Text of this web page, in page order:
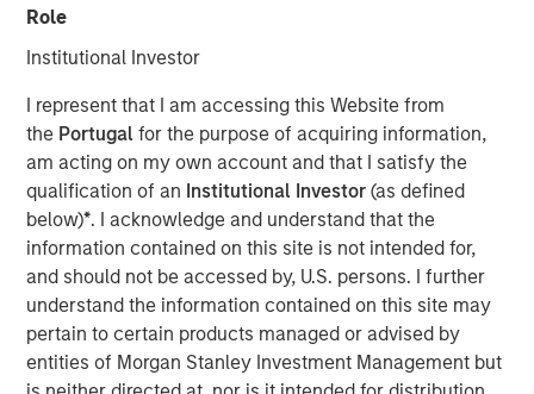
Role
Institutional Investor
I represent that I am accessing this Website from
the Portugalfor the purpose of acquiring information,
am acting on my own account and that I satisfy the
qualification of an Institutional Investor(as defined
below)*. I acknowledge and understand that the
information contained on this site is not intended for,
and should not be accessed by, U.S. persons. I further
understand the information contained on this site may
pertain to certain products managed or advised by
entities of Morgan Stanley Investment Management but
on the heels of its recognition as Cloud Security Services
Vendor of the Year, its sixth straight ranking on the Forbes
as a Leader in the 2022 Gartner® Magic Quadrant™ for
Security Service Edge (SSE), today announced an
oversubscribed investment round of $401M.
The partners for this oversubscribed convertible note
investment were four of the world’s premier investors.
The financing was led by investment funds managed by
Morgan Stanley Tactical Value, with participation from
Goldman Sachs Asset Management, Ontario Teachers’
Pension Plan, and CPP Investments. Netskope plans to
extend its technology and platform advantages and